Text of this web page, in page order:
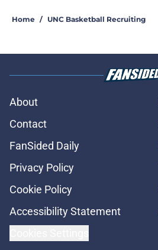
Home / UNC Basketball Recruiting
About
Contact
FanSided Daily
Privacy Policy
Cookie Policy
Accessibility Statement